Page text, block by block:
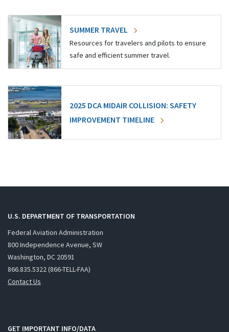
SUMMER TRAVEL
Resources for travelers and pilots to ensure
safe and efficient summer travel.
2025 DCA MIDAIR COLLISION: SAFETY
IMPROVEMENT TIMELINE
U.S. DEPARTMENT OF TRANSPORTATION
Federal Aviation Administration
800 Independence Avenue, SW
Washington, DC 20591
866.835.5322 (866-TELL-FAA)
Contact Us
GET IMPORTANT INFO/DATA